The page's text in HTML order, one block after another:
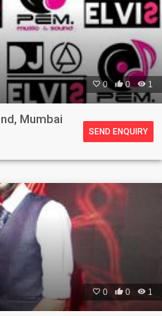
0 0  1
Mumbai
SEND ENQUIRY
 0  0  1